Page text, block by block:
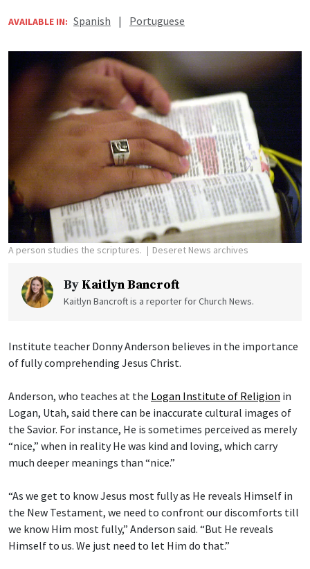
AVAILABLE IN: Spanish | Portuguese
A person studies the scriptures. Deseret News archives
By Kaitlyn Bancroft
Kaitlyn Bancroft is a reporter for Church News.
Institute teacher Donny Anderson believes in the importance
of fully comprehending Jesus Christ.
Anderson, who teaches at the Logan Institute of Religion in
Logan, Utah, said there can be inaccurate cultural images of
the Savior. For instance, He is sometimes perceived as merely
“nice,” when in reality He was kind and loving, which carry
much deeper meanings than “nice.”
“As we get to know Jesus most fully as He reveals Himself in
the New Testament, we need to confront our discomforts till
we know Him most fully,” Anderson said. “But He reveals
Himself to us. We just need to let Him do that.”